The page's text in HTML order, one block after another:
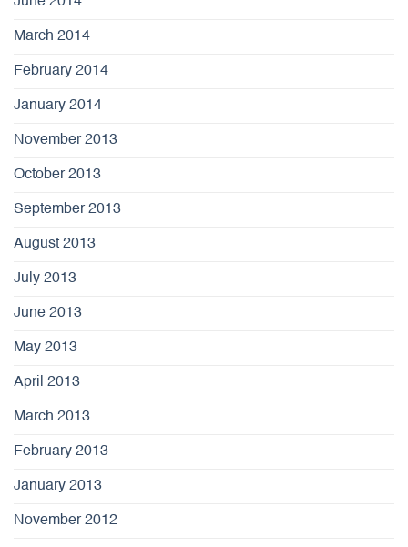
March 2014
February 2014
January 2014
November 2013
October 2013
September 2013
August 2013
July 2013
June 2013
May 2013
April 2013
March 2013
February 2013
January 2013
November 2012